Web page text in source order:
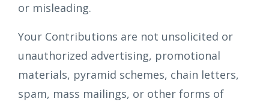
or misleading.
Your Contributions are not unsolicited or
unauthorized advertising, promotional
materials, pyramid schemes, chain letters,
spam, mass mailings, or other forms of